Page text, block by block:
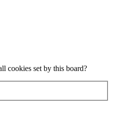
cookies set by this board?